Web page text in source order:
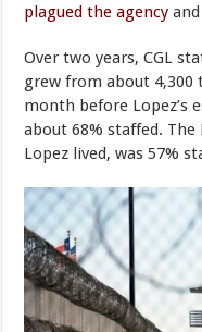
plagued the agency
Over two years, CGL
grew from about
month before Lopez’s
about 68% staffed.
Lopez lived, was 57%